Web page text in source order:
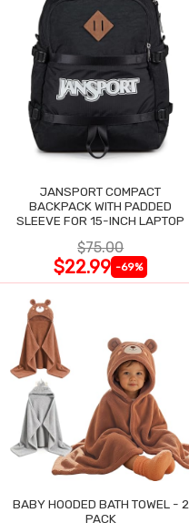
JANSPORT COMPACT
BACKPACK WITH PADDED
SLEEVE FOR 15-INCH LAPTOP
$75.00
$22.99 -69%
BABY HOODED BATH TOWEL - 2
PACK